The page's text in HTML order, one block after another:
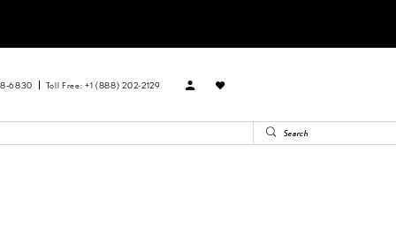
Toll Free: +1 (888) 202-2129